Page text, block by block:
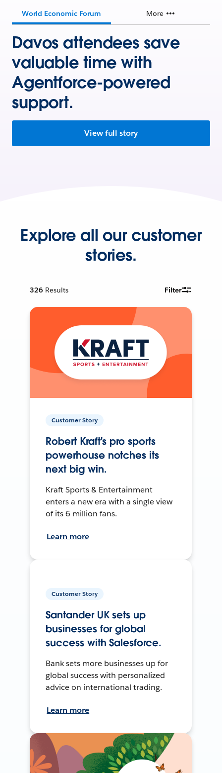
World Economic Forum More
Davos attendees save
valuable time with
Agentforce-powered
support.
View full story
Explore all our customer
stories.
326 Results Filter
Customer Story
Robert Kraft's pro sports
powerhouse notches its
next big win.
Kraft Sports & Entertainment
enters a new era with a single view
of its 6 million fans.
Learn more
Customer Story
Santander UK sets up
businesses for global
success with Salesforce.
Bank sets more businesses up for
global success with personalized
advice on international trading.
Learn more